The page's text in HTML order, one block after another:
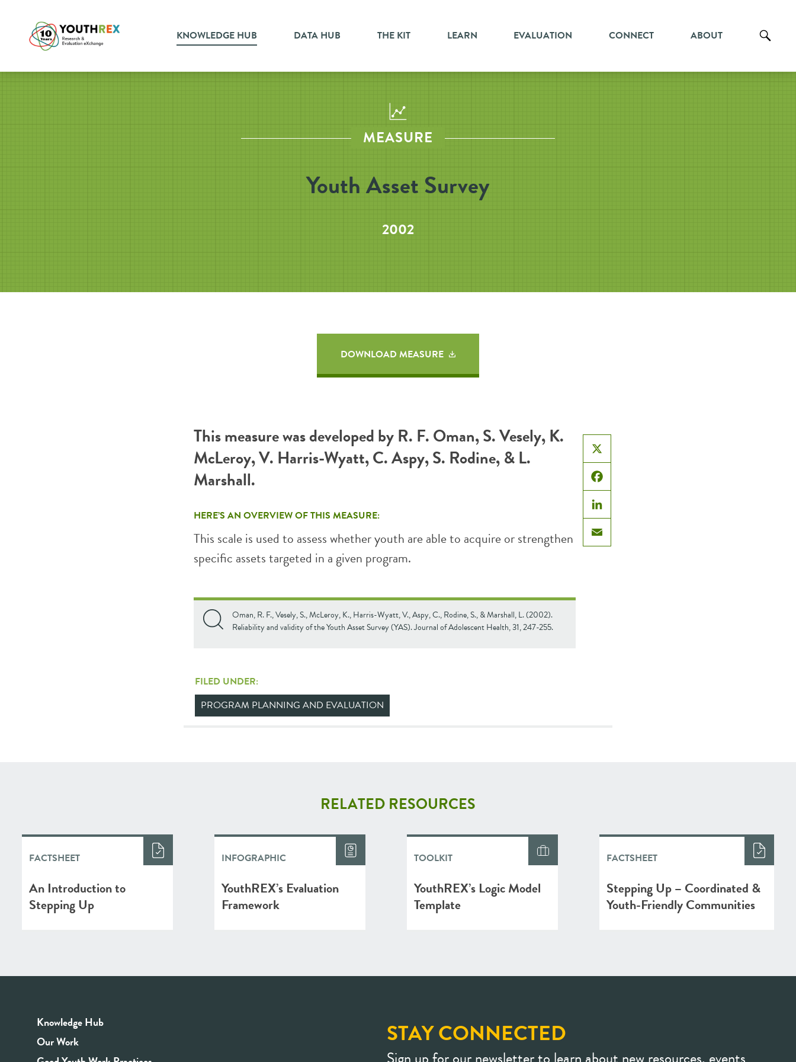
KNOWLEDGE HUB DATA HUB THE KIT LEARN EVALUATION CONNECT ABOUT
MEASURE
Youth Asset Survey
2002
DOWNLOAD MEASURE
X
Facebook
LinkedIn
Email
This measure was developed by R. F. Oman, S. Vesely, K.
McLeroy, V. Harris-Wyatt, C. Aspy, S. Rodine, & L.
Marshall.
HERE’S AN OVERVIEW OF THIS MEASURE:
This scale is used to assess whether youth are able to acquire or strengthen
specific assets targeted in a given program.
Oman, R. F., Vesely, S., McLeroy, K., Harris-Wyatt, V., Aspy, C., Rodine, S., & Marshall, L. (2002).
Reliability and validity of the Youth Asset Survey (YAS). Journal of Adolescent Health, 31, 247-255.
FILED UNDER:
PROGRAM PLANNING AND EVALUATION
RELATED RESOURCES
FACTSHEET
An Introduction to
Stepping Up
INFOGRAPHIC
YouthREX’s Evaluation
Framework
TOOLKIT
YouthREX’s Logic Model
Template
FACTSHEET
Stepping Up – Coordinated &
Youth-Friendly Communities
Knowledge Hub
Our Work
STAY CONNECTED